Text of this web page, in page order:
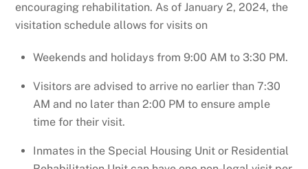
encouraging rehabilitation. As of January 2, 2024, the
visitation schedule allows for visits on
Weekends and holidays from 9:00 AM to 3:30 PM.
Visitors are advised to arrive no earlier than 7:30
AM and no later than 2:00 PM to ensure ample
time for their visit.
Inmates in the Special Housing Unit or Residential